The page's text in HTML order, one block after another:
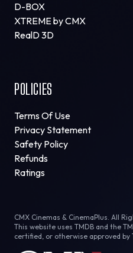
D-BOX
XTREME by CMX
RealD 3D
POLICIES
Terms Of Use
Privacy Statement
Safety Policy
Refunds
Ratings
CMX Cinemas & CinemaPlus. All
This website uses TMDB and the
certified, or otherwise approved by